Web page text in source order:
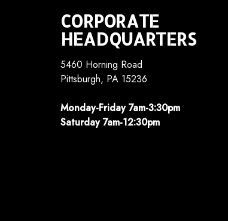
CORPORATE
HEADQUARTERS
5460 Horning Road
Pittsburgh, PA 15236
Monday-Friday 7am-3:30pm
Saturday 7am-12:30pm